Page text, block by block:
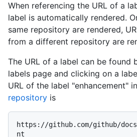
When referencing the URL of a
label is automatically rendered.
same repository are rendered,
from a different repository are
The URL of a label can be found
labels page and clicking on a
URL of the label "enhancement"
repository is
https://github.com/github/